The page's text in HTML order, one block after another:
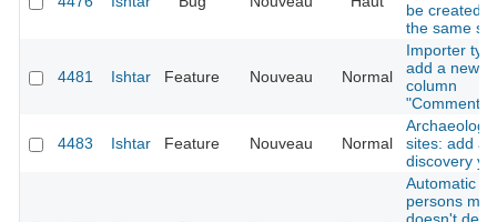
be created
the same
4481 Ishtar Feature Nouveau Normal
Importer
add a new
column
"Comment"
4483 Ishtar Feature Nouveau Normal
sites: add a
discovery
Automatic
persons